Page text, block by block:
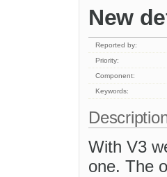
New
Reported by:
Priority:
Component:
Keywords:
With V3
one. The